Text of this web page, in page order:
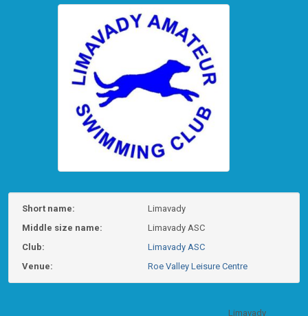
Short name:
Limavady
Middle size name:
Limavady ASC
Club:
Limavady ASC
Venue:
Roe Valley Leisure Centre
Limavady